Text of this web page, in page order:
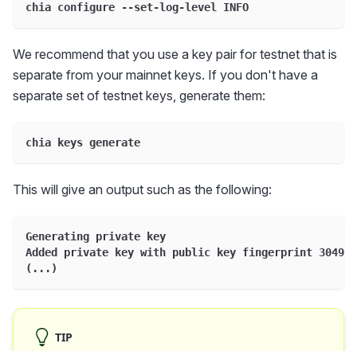
chia configure --set-log-level INFO
We recommend that you use a key pair for testnet that is
separate from your mainnet keys. If you don't have a
separate set of testnet keys, generate them:
chia keys generate
This will give an output such as the following:
Generating private key
Added private key with public key fingerprint
(...)
TIP